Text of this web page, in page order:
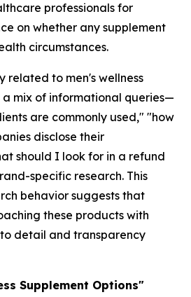
professionals for
on whether any supplement
circumstances.
related to men's wellness
a mix of informational queries—
are commonly used," "how
disclose their
should I look for in a refund
specific research. This
behavior suggests that
these products with
detail and transparency
Supplement Options"